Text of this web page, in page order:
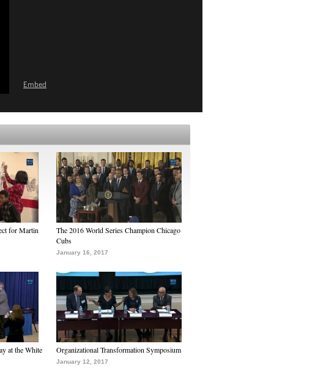
Embed
for Martin
The 2016 World Series Champion Chicago
Cubs
January 16, 2017
at the White
Organizational Transformation Symposium
January 12, 2017